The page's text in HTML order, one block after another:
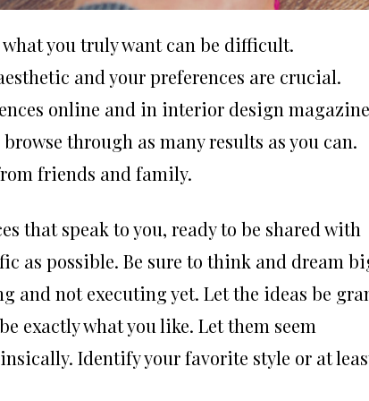
you truly want can be difficult.
and your preferences are crucial.
online and in interior design
browse through as many results as you can.
friends and family.
that speak to you, ready to be shared with
as possible. Be sure to think and dream
and not executing yet. Let the ideas be
exactly what you like. Let them seem
Identify your favorite style or at